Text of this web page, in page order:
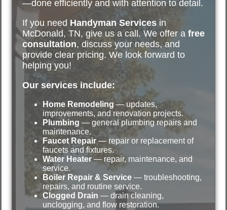
—done efficiently and with attention to detail.
If you need Handyman Services in
McDonald, TN, give us a call. We offer a free
consultation, discuss your needs, and
provide clear pricing. We look forward to
helping you!
Our services include:
Home Remodeling — updates,
improvements, and renovation projects.
Plumbing — general plumbing repairs and
maintenance.
Faucet Repair— repair or replacement of
faucets and fixtures.
Water Heater— repair, maintenance, and
service.
Boiler Repair & Service — troubleshooting,
repairs, and routine service.
Clogged Drain — drain cleaning,
unclogging, and flow restoration.